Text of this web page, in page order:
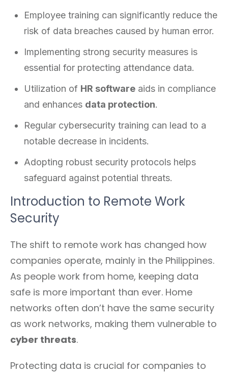
Employee training can significantly reduce the
risk of data breaches caused by human error.
Implementing strong security measures is
essential for protecting attendance data.
Utilization of HR software aids in compliance
and enhances data protection.
Regular cybersecurity training can lead to a
notable decrease in incidents.
Adopting robust security protocols helps
safeguard against potential threats.
Introduction to Remote Work
Security
The shift to remote work has changed how
companies operate, mainly in the Philippines.
As people work from home, keeping data
safe is more important than ever. Home
networks often don’t have the same security
as work networks, making them vulnerable to
cyber threats.
Protecting data is crucial for companies to